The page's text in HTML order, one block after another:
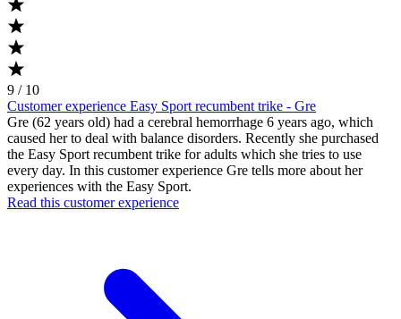
9 / 10
Customer experience Easy Sport recumbent trike - Gre
Gre (62 years old) had a cerebral hemorrhage 6 years ago, which
caused her to deal with balance disorders. Recently she purchased
the Easy Sport recumbent trike for adults which she tries to use
every day. In this customer experience Gre tells more about her
experiences with the Easy Sport.
Read this customer experience